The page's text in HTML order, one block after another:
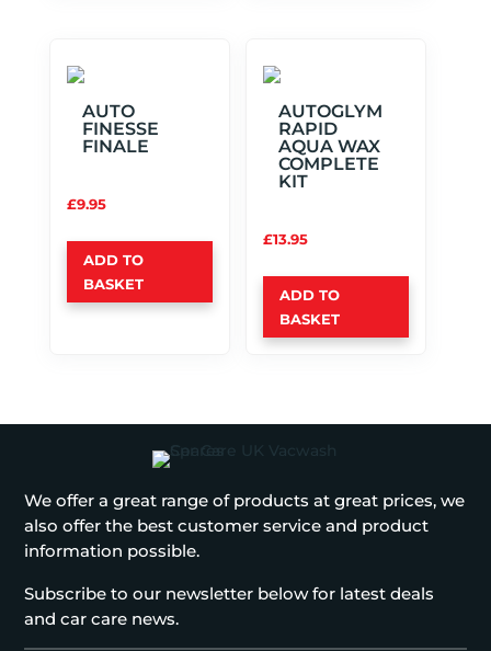
AUTO
FINESSE
FINALE
£9.95
ADD TO
BASKET
AUTOGLYM
RAPID
AQUA WAX
COMPLETE
KIT
£13.95
ADD TO
BASKET
We offer a great range of products at great prices, we
also offer the best customer service and product
information possible.
Subscribe to our newsletter below for latest deals
and car care news.